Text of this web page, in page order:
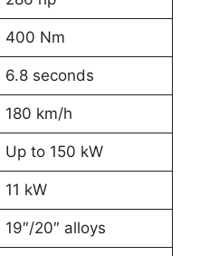
400 Nm
6.8 seconds
180 km/h
Up to 150 kW
11 kW
19″/20″ alloys